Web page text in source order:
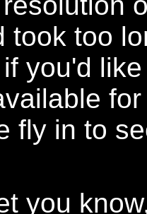
took too
you'd
fly in to
you